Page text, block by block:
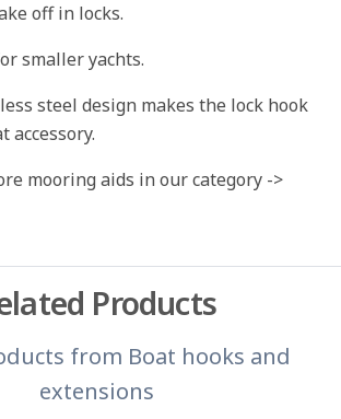
off in locks.
smaller yachts.
steel design makes the lock hook
accessory.
mooring aids in our category ->
Products
from Boat hooks and
extensions